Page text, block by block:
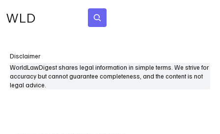
WLD
Disclaimer
WorldLawDigest shares legal information in simple terms. We strive for
accuracy but cannot guarantee completeness, and the content is not
legal advice.